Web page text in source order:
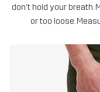
don't hold your breath.
or too loose.